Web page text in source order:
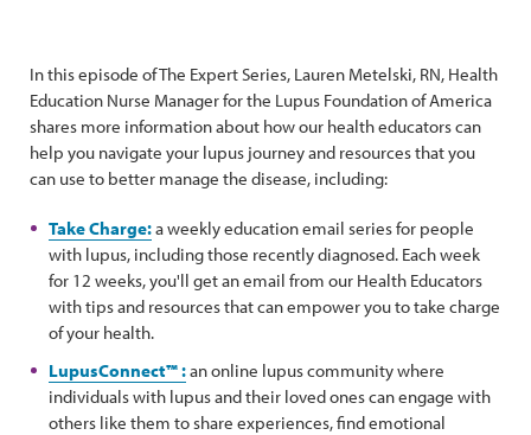
In this episode of The Expert Series, Lauren Metelski, RN, Health
Education Nurse Manager for the Lupus Foundation of America
shares more information about how our health educators can
help you navigate your lupus journey and resources that you
can use to better manage the disease, including:
Take Charge:a weekly education email series for people
with lupus, including those recently diagnosed. Each week
for 12 weeks, you'll get an email from our Health Educators
with tips and resources that can empower you to take charge
of your health.
LupusConnect™ :an online lupus community where
individuals with lupus and their loved ones can engage with
others like them to share experiences, find emotional